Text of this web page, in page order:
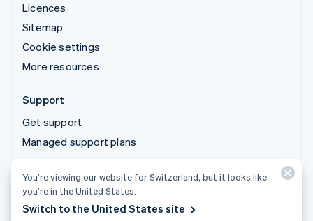
Licences
Sitemap
Cookie settings
More resources
Support
Get support
Managed support plans
© 2026 Stripe, LLC
You’re viewing our website for Switzerland, but it looks like
you’re in the United States.
Switch to the United States site